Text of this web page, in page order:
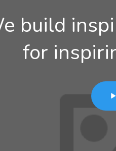
build
for